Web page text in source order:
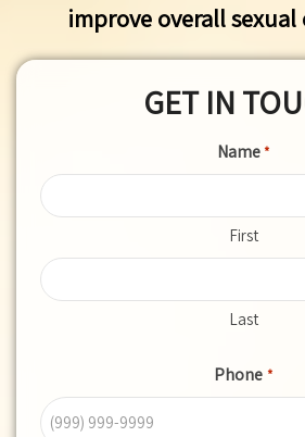
improve overall sexual
GET IN
Name*
First
Last
Phone *